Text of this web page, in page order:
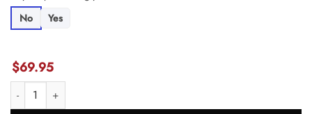
No
Yes
$69.95
C.J. Stroud 7 Houston Texans The Chosen One Game YOUTH